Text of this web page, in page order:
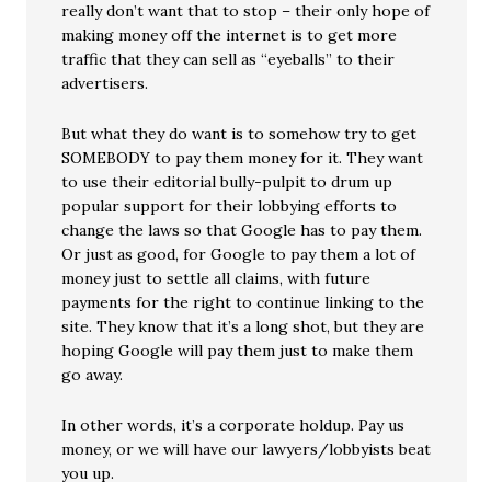
really don’t want that to stop – their only hope of
making money off the internet is to get more
traffic that they can sell as “eyeballs” to their
advertisers.
But what they do want is to somehow try to get
SOMEBODY to pay them money for it. They want
to use their editorial bully-pulpit to drum up
popular support for their lobbying efforts to
change the laws so that Google has to pay them.
Or just as good, for Google to pay them a lot of
money just to settle all claims, with future
payments for the right to continue linking to the
site. They know that it’s a long shot, but they are
hoping Google will pay them just to make them
go away.
In other words, it’s a corporate holdup. Pay us
money, or we will have our lawyers/lobbyists beat
you up.